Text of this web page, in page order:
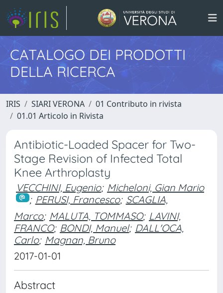
CATALOGO DEI PRODOTTI
DELLA RICERCA
IRIS SIARI VERONA
01 Contributo in rivista
01.01 Articolo in Rivista
Antibiotic-Loaded Spacer for Two-
Stage Revision of Infected Total
Knee Arthroplasty
VECCHINI, Eugenio; Micheloni, Gian Mario
; PERUSI, Francesco; SCAGLIA,
Marco; MALUTA, TOMMASO; LAVINI,
FRANCO; BONDI, Manuel; DALL'OCA,
Carlo; Magnan, Bruno
2017-01-01
Abstract